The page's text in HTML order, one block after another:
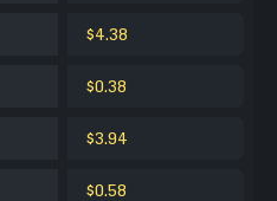
$4.38
$0.38
$3.94
$0.58